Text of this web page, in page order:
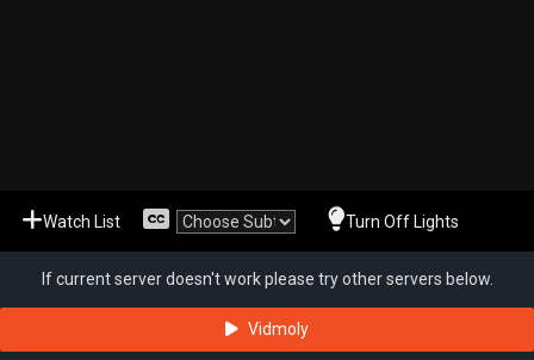
Watch List Turn Off Lights
If current server doesn't work please try other servers below.
Vidmoly